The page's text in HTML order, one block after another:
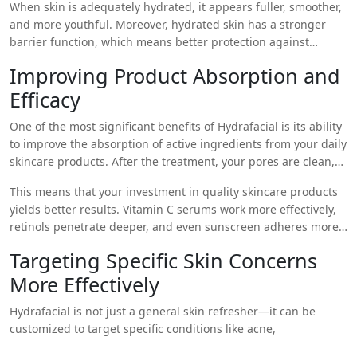
This level of hydration cannot be achieved with over-the-
counter products alone.
When skin is adequately hydrated, it appears fuller, smoother,
and more youthful. Moreover, hydrated skin has a stronger
barrier function, which means better protection against
topical treatments used at home.
Improving Product Absorption and
Efficacy
One of the most significant benefits of Hydrafacial is its ability
to improve the absorption of active ingredients from your daily
skincare products. After the treatment, your pores are clean,
moisturizers, and treatments to penetrate more deeply.
This means that your investment in quality skincare products
yields better results. Vitamin C serums work more effectively,
retinols penetrate deeper, and even sunscreen adheres more
Targeting Specific Skin Concerns
More Effectively
Hydrafacial is not just a general skin refresher—it can be
customized to target specific conditions like acne,